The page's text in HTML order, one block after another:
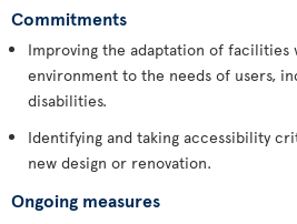
Commitments
Improving the adaptation of
environment to the needs of users,
disabilities.
Identifying and taking accessibility
new design or renovation.
Ongoing measures